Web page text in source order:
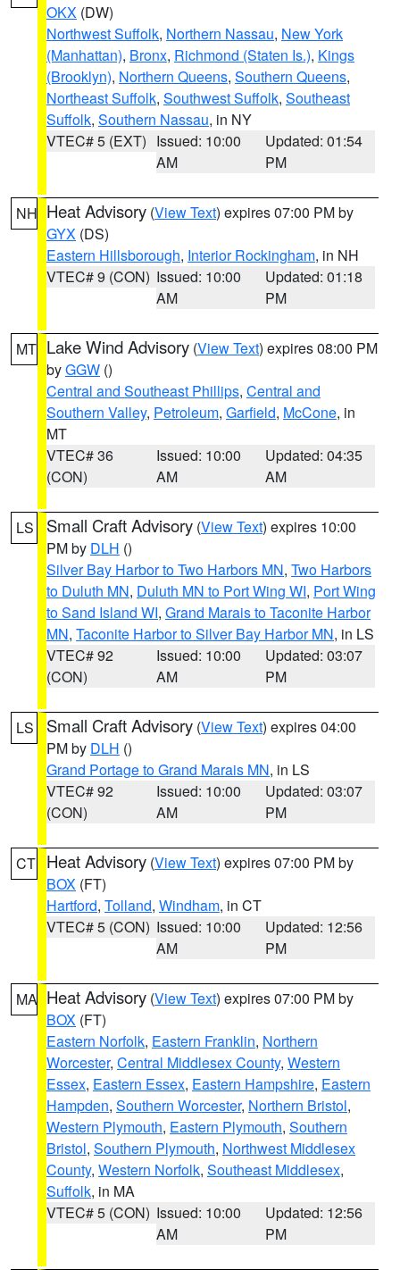
OKX (DW)
Northwest Suffolk, Northern Nassau, New York
(Manhattan), Bronx, Richmond (Staten Is.), Kings
(Brooklyn), Northern Queens, Southern Queens,
Northeast Suffolk, Southwest Suffolk, Southeast
Suffolk, Southern Nassau, in NY
VTEC# 5 (EXT) Issued: 10:00
AM
Updated: 01:54
PM
NH Heat Advisory (View Text) expires 07:00 PM by
GYX (DS)
Eastern Hillsborough, Interior Rockingham, in NH
VTEC# 9 (CON) Issued: 10:00
AM
Updated: 01:18
PM
MT Lake Wind Advisory (View Text) expires 08:00 PM
byGGW ()
Central and Southeast Phillips, Central and
Southern Valley, Petroleum, Garfield, McCone, in
MT
VTEC# 36
(CON)
Issued: 10:00
AM
Updated: 04:35
AM
LS Small Craft Advisory (View Text) expires 10:00
PM by DLH ()
Silver Bay Harbor to Two Harbors MN, Two Harbors
to Duluth MN, Duluth MN to Port Wing WI, Port Wing
to Sand Island WI, Grand Marais to Taconite Harbor
MN, Taconite Harbor to Silver Bay Harbor MN, in LS
VTEC# 92
(CON)
Issued: 10:00
AM
Updated: 03:07
PM
LS Small Craft Advisory (View Text) expires 04:00
PM by DLH ()
Grand Portage to Grand Marais MN, in LS
VTEC# 92
(CON)
Issued: 10:00
AM
Updated: 03:07
PM
CT Heat Advisory (View Text) expires 07:00 PM by
BOX (FT)
Hartford, Tolland, Windham, in CT
VTEC# 5 (CON) Issued: 10:00
AM
Updated: 12:56
PM
MA Heat Advisory (View Text) expires 07:00 PM by
BOX (FT)
Eastern Norfolk, Eastern Franklin, Northern
Worcester, Central Middlesex County, Western
Essex, Eastern Essex, Eastern Hampshire, Eastern
Hampden, Southern Worcester, Northern Bristol,
Western Plymouth, Eastern Plymouth, Southern
Bristol, Southern Plymouth, Northwest Middlesex
County, Western Norfolk, Southeast Middlesex,
Suffolk, in MA
VTEC# 5 (CON) Issued: 10:00
AM
Updated: 12:56
PM